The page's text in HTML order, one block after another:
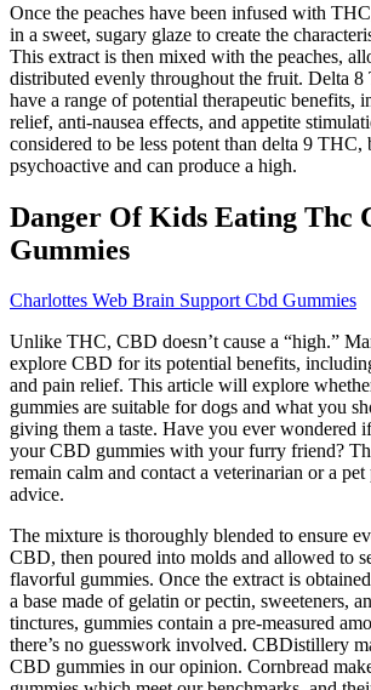
Once the peaches have been infused with
in a sweet, sugary glaze to create the
This extract is then mixed with the peaches,
distributed evenly throughout the fruit. Delta
have a range of potential therapeutic benefits,
relief, anti-nausea effects, and appetite
considered to be less potent than delta 9 THC,
psychoactive and can produce a high.
Danger Of Kids Eating Thc
Gummies
Charlottes Web Brain Support Cbd Gummies
Unlike THC, CBD doesn’t cause a “high.”
explore CBD for its potential benefits,
and pain relief. This article will explore
gummies are suitable for dogs and what you
giving them a taste. Have you ever wondered if
your CBD gummies with your furry friend?
remain calm and contact a veterinarian or a
advice.
The mixture is thoroughly blended to ensure
CBD, then poured into molds and allowed to
flavorful gummies. Once the extract is
a base made of gelatin or pectin, sweeteners,
tinctures, gummies contain a pre-measured
there’s no guesswork involved. CBDistillery
CBD gummies in our opinion. Cornbread